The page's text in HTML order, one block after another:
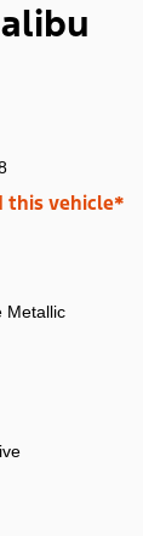
this vehicle*
Metallic